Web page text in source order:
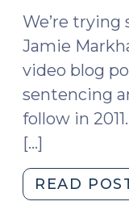
We’re
Jamie
video blog
sentencing
follow in
[…]
READ